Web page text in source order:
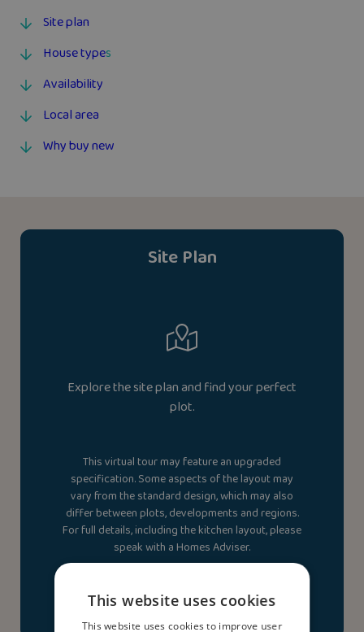
Site plan
House types
Availability
Local area
Why buy new
Site Plan
Explore the site plan and find your perfect
plot.
This virtual tour may feature an upgraded
specification. Some aspects of the layout may
vary from the standard design, which may also
differ between plots, developments and regions.
For full details, including the kitchen layout, please
speak with a Homes Adviser.
View site plan
This website uses cookies
This website uses cookies to improve user